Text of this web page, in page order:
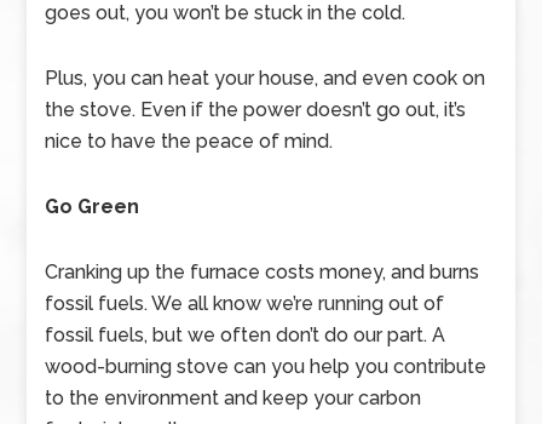
goes out, you won’t be stuck in the cold.
Plus, you can heat your house, and even cook on
the stove. Even if the power doesn’t go out, it’s
nice to have the peace of mind.
Go Green
Cranking up the furnace costs money, and burns
fossil fuels. We all know we’re running out of
fossil fuels, but we often don’t do our part. A
wood-burning stove can you help you contribute
to the environment and keep your carbon